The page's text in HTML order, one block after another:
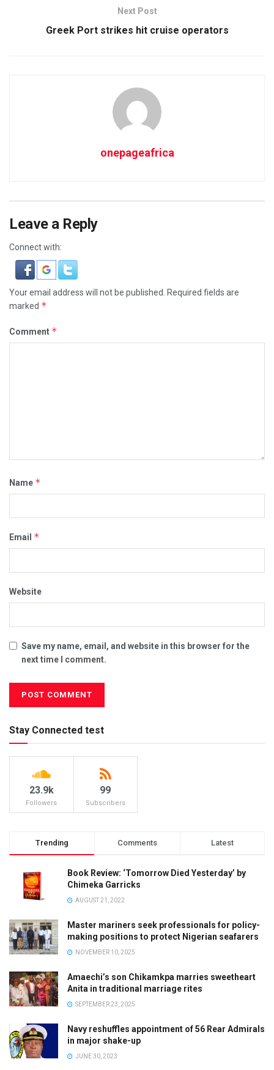
Next Post
Greek Port strikes hit cruise operators
onepageafrica
Leave a Reply
Connect with:
Your email address will not be published. Required fields are
marked *
Comment *
Name *
Email *
Website
Save my name, email, and website in this browser for the
next time I comment.
Stay Connected test
23.9k
Followers
99
Subscribers
Trending Comments Latest
Book Review: ‘Tomorrow Died Yesterday’ by
Chimeka Garricks
AUGUST 21, 2022
Master mariners seek professionals for policy-
making positions to protect Nigerian seafarers
NOVEMBER 10, 2025
Amaechi’s son Chikamkpa marries sweetheart
Anita in traditional marriage rites
SEPTEMBER 23, 2025
Navy reshuffles appointment of 56 Rear Admirals
in major shake-up
JUNE 30, 2023